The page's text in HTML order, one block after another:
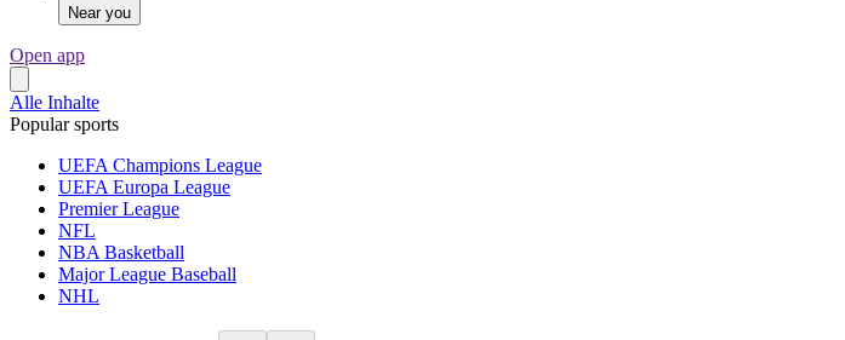
Near you
Open app
Alle Inhalte
Popular sports
UEFA Champions League
UEFA Europa League
Premier League
NFL
NBA Basketball
Major League Baseball
NHL